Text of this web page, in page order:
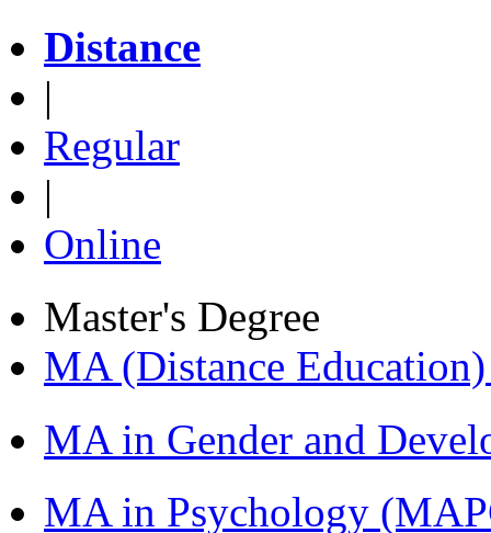
Distance
|
Regular
|
Online
Master's Degree
MA (Distance
MA in Gender and
MA in Psychology